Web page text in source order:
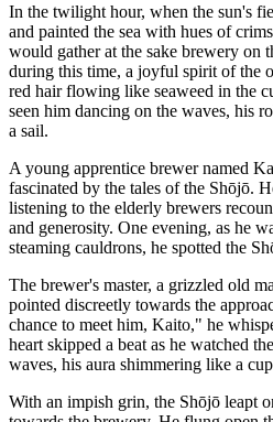
In the twilight hour, when the sun's
and painted the sea with hues of
would gather at the sake brewery on
during this time, a joyful spirit of the
red hair flowing like seaweed in the
seen him dancing on the waves, his
a sail.
A young apprentice brewer named
fascinated by the tales of the Shōjō.
listening to the elderly brewers
and generosity. One evening, as he
steaming cauldrons, he spotted the
The brewer's master, a grizzled old
pointed discreetly towards the
chance to meet him, Kaito," he
heart skipped a beat as he watched
waves, his aura shimmering like a
With an impish grin, the Shōjō leapt